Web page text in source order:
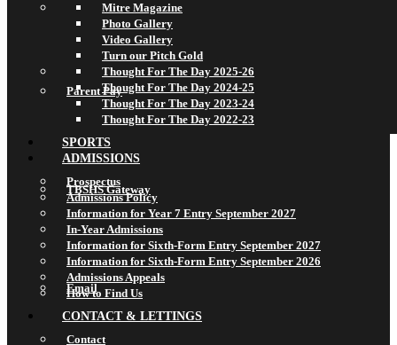
Parent Pay
TBSHS Gateway
Email
Mitre Magazine
Photo Gallery
Video Gallery
Turn our Pitch Gold
Thought For The Day 2025-26
Thought For The Day 2024-25
Thought For The Day 2023-24
Thought For The Day 2022-23
SPORTS
ADMISSIONS
Prospectus
Admissions Policy
Information for Year 7 Entry September 2027
In-Year Admissions
Information for Sixth-Form Entry September 2027
Information for Sixth-Form Entry September 2026
Admissions Appeals
How to Find Us
CONTACT & LETTINGS
Contact